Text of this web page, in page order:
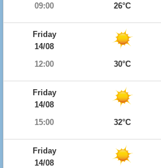
09:00
26°C
Friday
14/08
12:00
30°C
Friday
14/08
15:00
32°C
Friday
14/08